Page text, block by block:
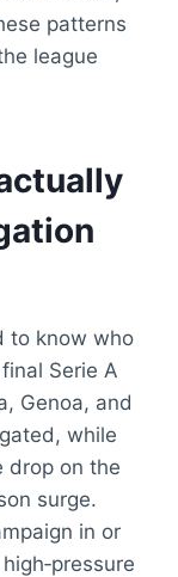
patterns
league
to know who
Serie A
Genoa, and
while
drop on the
surge.
in or